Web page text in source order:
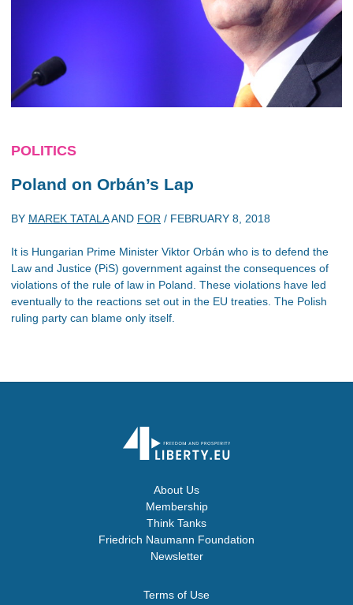
POLITICS
Poland on Orbán’s Lap
BY MAREK TATALAAND FOR / FEBRUARY 8, 2018
It is Hungarian Prime Minister Viktor Orbán who is to defend the
Law and Justice (PiS) government against the consequences of
violations of the rule of law in Poland. These violations have led
eventually to the reactions set out in the EU treaties. The Polish
ruling party can blame only itself.
About Us
Membership
Think Tanks
Friedrich Naumann Foundation
Newsletter
Terms of Use